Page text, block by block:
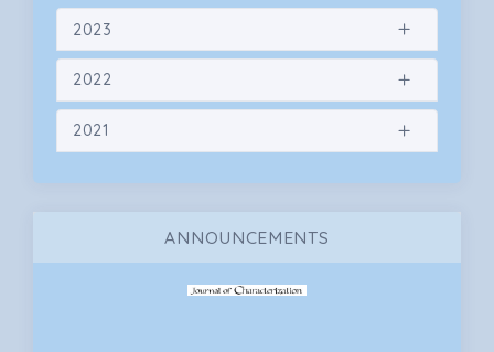
2023
2022
2021
ANNOUNCEMENTS